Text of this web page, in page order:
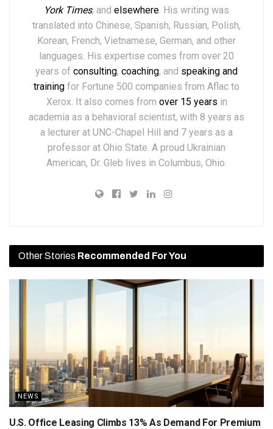
York Times, and elsewhere. His writing was
translated into Chinese, Spanish, Russian, Polish,
Korean, French, Vietnamese, German, and other
languages. His expertise comes from over 20
years of consulting, coaching, and speaking and
training for Fortune 500 companies from Aflac to
Xerox. It also comes from over 15 years in
academia as a behavioral scientist, with 8 years as
a lecturer at UNC-Chapel Hill and 7 years as a
professor at Ohio State. A proud Ukrainian
American, Dr. Gleb lives in Columbus, Ohio.
Other Stories Recommended For You
NEWS
U.S. Office Leasing Climbs 13% As Demand For Premium